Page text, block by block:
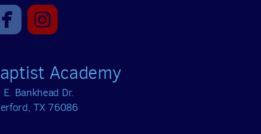
roundedfacebook
roundedinstagram
Academy
Bankhead Dr.
TX 76086